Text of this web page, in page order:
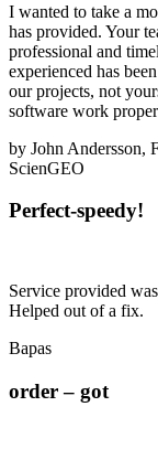
I wanted to take a
has provided. Your
professional and
experienced has
our projects, not
software work
by John Andersson,
ScienGEO
Perfect-speedy!
Service provided
Helped out of a fix.
Bapas
order – got